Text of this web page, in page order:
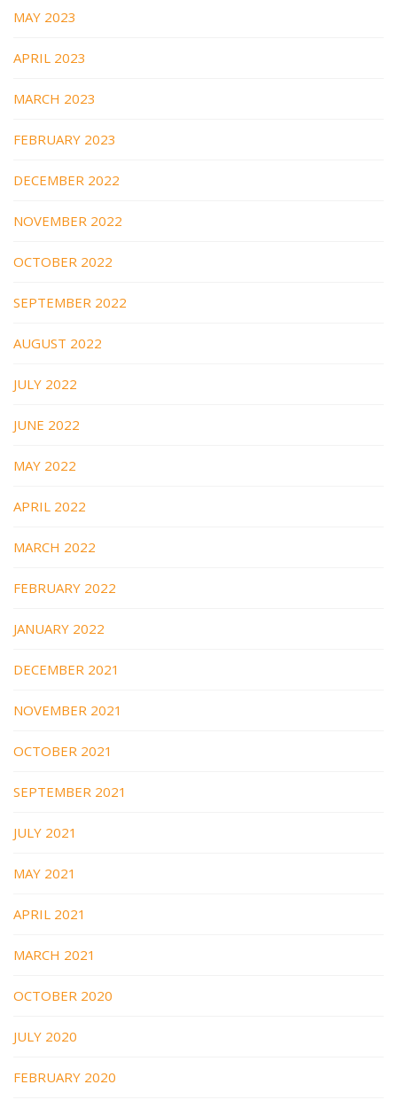
MAY 2023
APRIL 2023
MARCH 2023
FEBRUARY 2023
DECEMBER 2022
NOVEMBER 2022
OCTOBER 2022
SEPTEMBER 2022
AUGUST 2022
JULY 2022
JUNE 2022
MAY 2022
APRIL 2022
MARCH 2022
FEBRUARY 2022
JANUARY 2022
DECEMBER 2021
NOVEMBER 2021
OCTOBER 2021
SEPTEMBER 2021
JULY 2021
MAY 2021
APRIL 2021
MARCH 2021
OCTOBER 2020
JULY 2020
FEBRUARY 2020